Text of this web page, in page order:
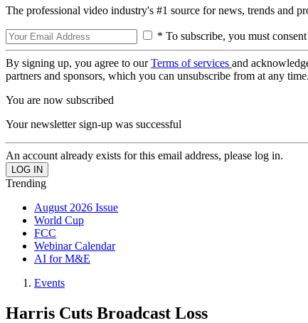
The professional video industry's #1 source for news, trends and
* To subscribe, you must
By signing up, you agree to ourTerms of services and
partners and sponsors, which you can unsubscribe from at any time.
You are now subscribed
Your newsletter sign-up was successful
An account already exists for this email address, please log in.
Trending
August 2026 Issue
World Cup
FCC
Webinar Calendar
AI for M&E
Events
Harris Cuts Broadcast Loss